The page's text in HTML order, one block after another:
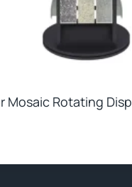
Mosaic Rotating